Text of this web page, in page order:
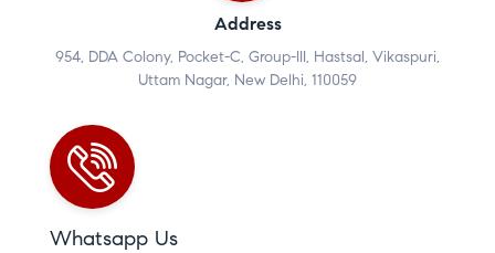
Address
954, DDA Colony, Pocket-C, Group-III, Hastsal, Vikaspuri,
Uttam Nagar, New Delhi, 110059
Whatsapp Us